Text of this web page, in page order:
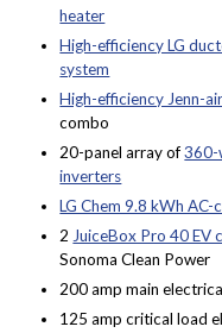
heater
High-efficiency LG
system
High-efficiency Jenn-
combo
20-panel array of360-
inverters
LG Chem 9.8 kWh
2 JuiceBox Pro 40 EV
Sonoma Clean Power
200 amp main
125 amp critical load